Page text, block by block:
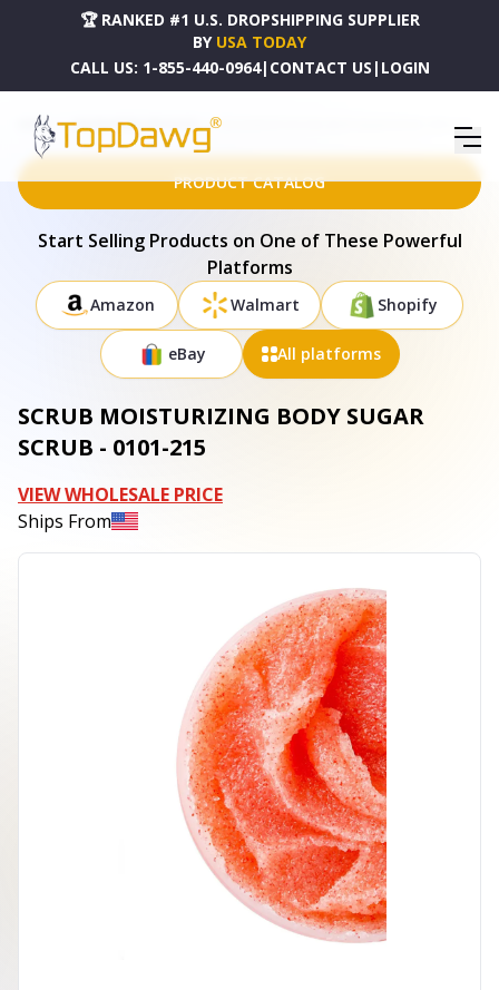
🏆 RANKED #1 U.S. DROPSHIPPING SUPPLIER
BY USA TODAY
CALL US: 1-855-440-0964| CONTACT US | LOGIN
HOME DROPSHIPPING PRODUCTS SCRUB MOISTURIZING BODY SUGAR SCRUB - 0101-215
PRODUCT CATALOG
Start Selling Products on One of These Powerful
Platforms
Amazon Walmart Shopify
eBay All platforms
SCRUB MOISTURIZING BODY SUGAR
SCRUB - 0101-215
VIEW WHOLESALE PRICE
Ships From